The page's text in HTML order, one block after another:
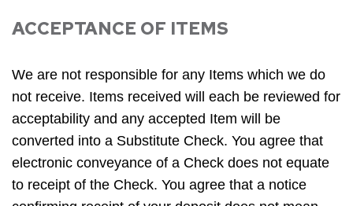
ACCEPTANCE OF ITEMS
We are not responsible for any Items which we do
not receive. Items received will each be reviewed for
acceptability and any accepted Item will be
converted into a Substitute Check. You agree that
electronic conveyance of a Check does not equate
to receipt of the Check. You agree that a notice